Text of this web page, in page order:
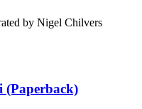
by Nigel Chilvers
(Paperback)